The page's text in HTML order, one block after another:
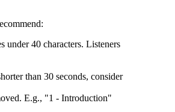
under 40 characters. Listeners
than 30 seconds, consider
E.g., "1 - Introduction"